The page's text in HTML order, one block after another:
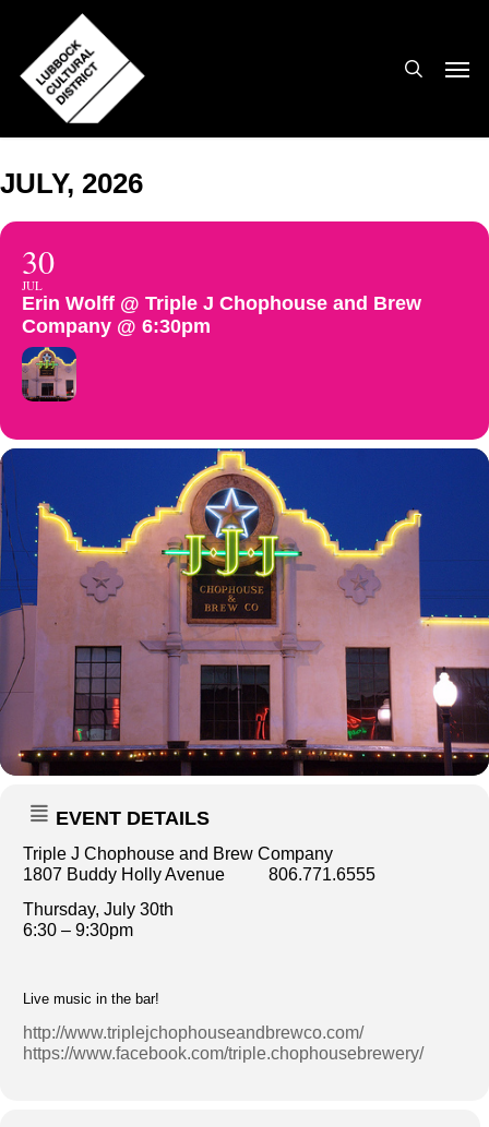
main
content
JULY, 2026
30
JUL
Erin Wolff @ Triple J Chophouse and Brew
Company @ 6:30pm
EVENT DETAILS
Triple J Chophouse and Brew Company
1807 Buddy Holly Avenue 806.771.6555
Thursday, July 30th
6:30 – 9:30pm
Live music in the bar!
http://www.triplejchophouseandbrewco.com/
https://www.facebook.com/triple.chophousebrewery/